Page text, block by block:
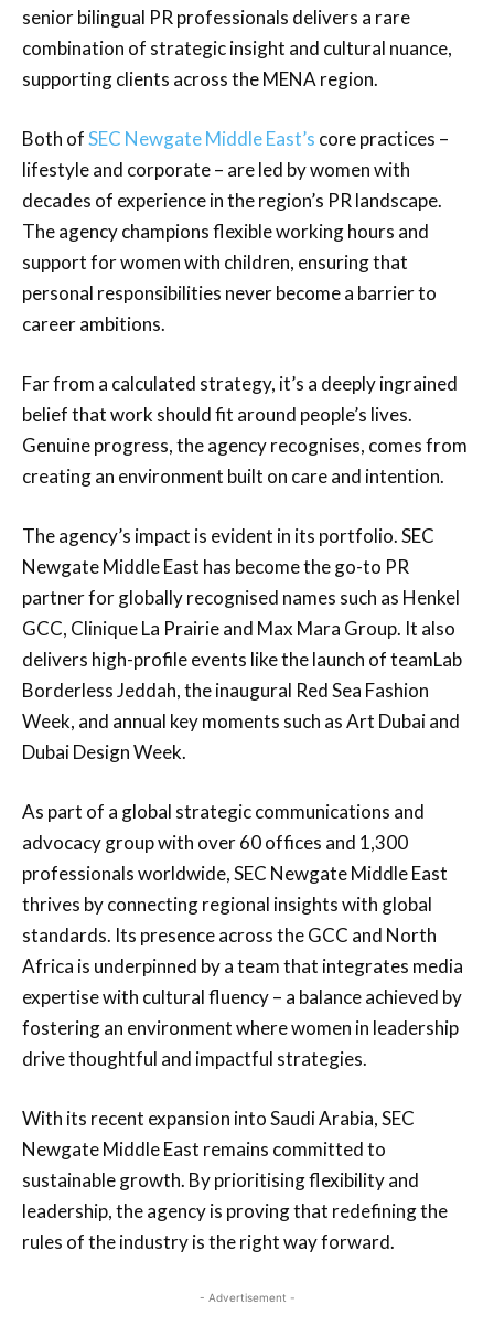
senior bilingual PR professionals delivers a rare
combination of strategic insight and cultural nuance,
supporting clients across the MENA region.
Both ofSEC Newgate Middle East’s core practices –
lifestyle and corporate – are led by women with
decades of experience in the region’s PR landscape.
The agency champions flexible working hours and
support for women with children, ensuring that
personal responsibilities never become a barrier to
career ambitions.
Far from a calculated strategy, it’s a deeply ingrained
belief that work should fit around people’s lives.
Genuine progress, the agency recognises, comes from
creating an environment built on care and intention.
The agency’s impact is evident in its portfolio. SEC
Newgate Middle East has become the go-to PR
partner for globally recognised names such as Henkel
GCC, Clinique La Prairie and Max Mara Group. It also
delivers high-profile events like the launch of teamLab
Borderless Jeddah, the inaugural Red Sea Fashion
Week, and annual key moments such as Art Dubai and
Dubai Design Week.
As part of a global strategic communications and
advocacy group with over 60 offices and 1,300
professionals worldwide, SEC Newgate Middle East
thrives by connecting regional insights with global
standards. Its presence across the GCC and North
Africa is underpinned by a team that integrates media
expertise with cultural fluency – a balance achieved by
fostering an environment where women in leadership
drive thoughtful and impactful strategies.
With its recent expansion into Saudi Arabia, SEC
Newgate Middle East remains committed to
sustainable growth. By prioritising flexibility and
leadership, the agency is proving that redefining the
rules of the industry is the right way forward.
- Advertisement -